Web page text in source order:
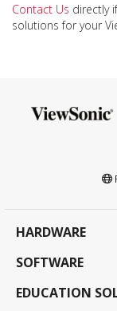
Contact Us directly
solutions for your
HARDWARE
SOFTWARE
EDUCATION